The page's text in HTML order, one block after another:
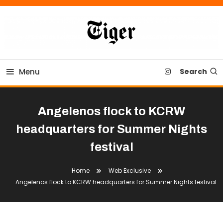
Skip
Tiger Newspaper
Menu Search
Angelenos flock to KCRW
headquarters for Summer Nights
festival
Home
Web Exclusive
Angelenos flock to KCRW headquarters for Summer Nights festival